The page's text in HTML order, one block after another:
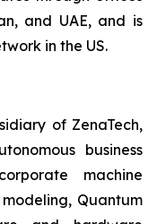
and UAE, and is
in the US.
of ZenaTech,
business
machine
Quantum